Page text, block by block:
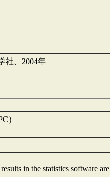
学社、2004年
）
in the statistics software are